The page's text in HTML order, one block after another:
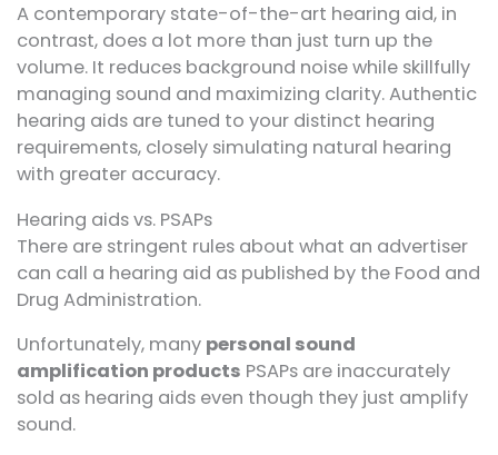
A contemporary state-of-the-art hearing aid, in
contrast, does a lot more than just turn up the
volume. It reduces background noise while skillfully
managing sound and maximizing clarity. Authentic
hearing aids are tuned to your distinct hearing
requirements, closely simulating natural hearing
with greater accuracy.
Hearing aids vs. PSAPs
There are stringent rules about what an advertiser
can call a hearing aid as published by the Food and
Drug Administration.
Unfortunately, many personal sound
amplification products PSAPs are inaccurately
sold as hearing aids even though they just amplify
sound.